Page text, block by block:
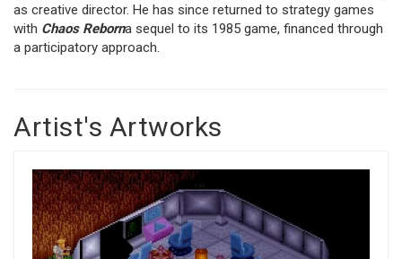
as creative director. He has since returned to strategy games
with Chaos Reborna sequel to its 1985 game, financed through
a participatory approach.
Artist's Artworks